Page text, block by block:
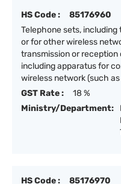
HS Code :
85176960
Telephone sets,
or for other wireless
transmission or
including apparatus for
wireless network (such as
GST Rate :
18 %
Ministry/Department:
HS Code :
85176970